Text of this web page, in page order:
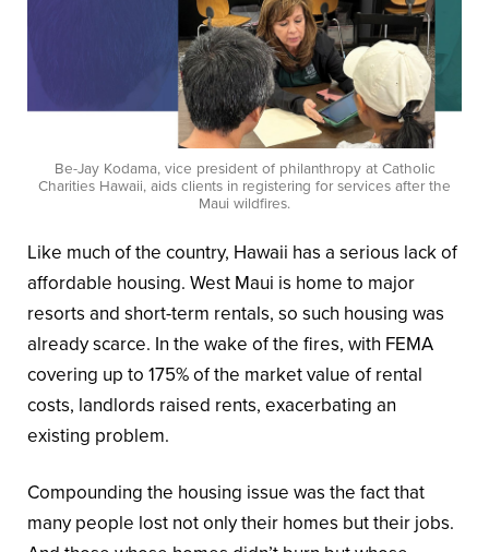
Be-Jay Kodama, vice president of philanthropy at Catholic
Charities Hawaii, aids clients in registering for services after the
Maui wildfires.
Like much of the country, Hawaii has a serious lack of
affordable housing. West Maui is home to major
resorts and short-term rentals, so such housing was
already scarce. In the wake of the fires, with FEMA
covering up to 175% of the market value of rental
costs, landlords raised rents, exacerbating an
existing problem.
Compounding the housing issue was the fact that
many people lost not only their homes but their jobs.